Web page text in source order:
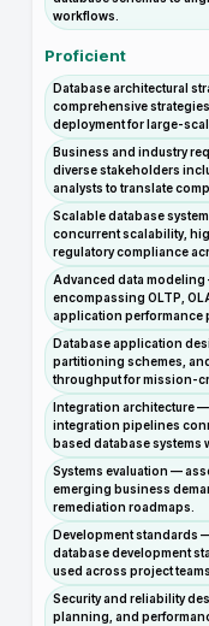
workflows.
Proficient
Database architectural
comprehensive
deployment for large-
Business and industry
diverse stakeholders
analysts to translate
Scalable database
concurrent scalability,
regulatory compliance
Advanced data
encompassing OLTP,
application performance
Database application
partitioning schemes,
throughput for mission-
Integration architecture
integration pipelines
based database systems
Systems evaluation —
emerging business
remediation roadmaps.
Development standards
database development
used across project teams.
Security and reliability
planning, and